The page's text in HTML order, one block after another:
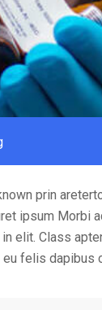
prin
ipsum Morbi
elit. Class
felis dapibus